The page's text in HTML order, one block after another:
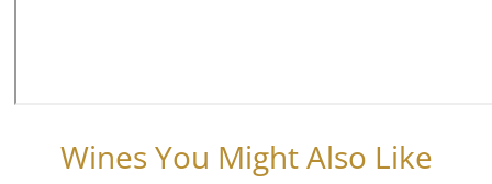
Wines You Might Also Like